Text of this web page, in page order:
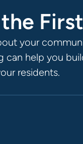
the
your
can help you
residents.